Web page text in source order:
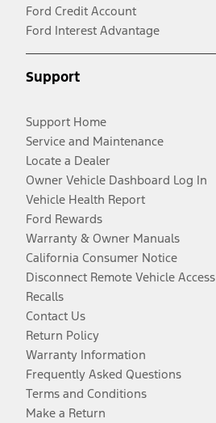
Ford Credit Account
Ford Interest Advantage
Support
Support Home
Service and Maintenance
Locate a Dealer
Owner Vehicle Dashboard Log In
Vehicle Health Report
Ford Rewards
Warranty & Owner Manuals
California Consumer Notice
Disconnect Remote Vehicle Access
Recalls
Contact Us
Return Policy
Warranty Information
Frequently Asked Questions
Terms and Conditions
Make a Return